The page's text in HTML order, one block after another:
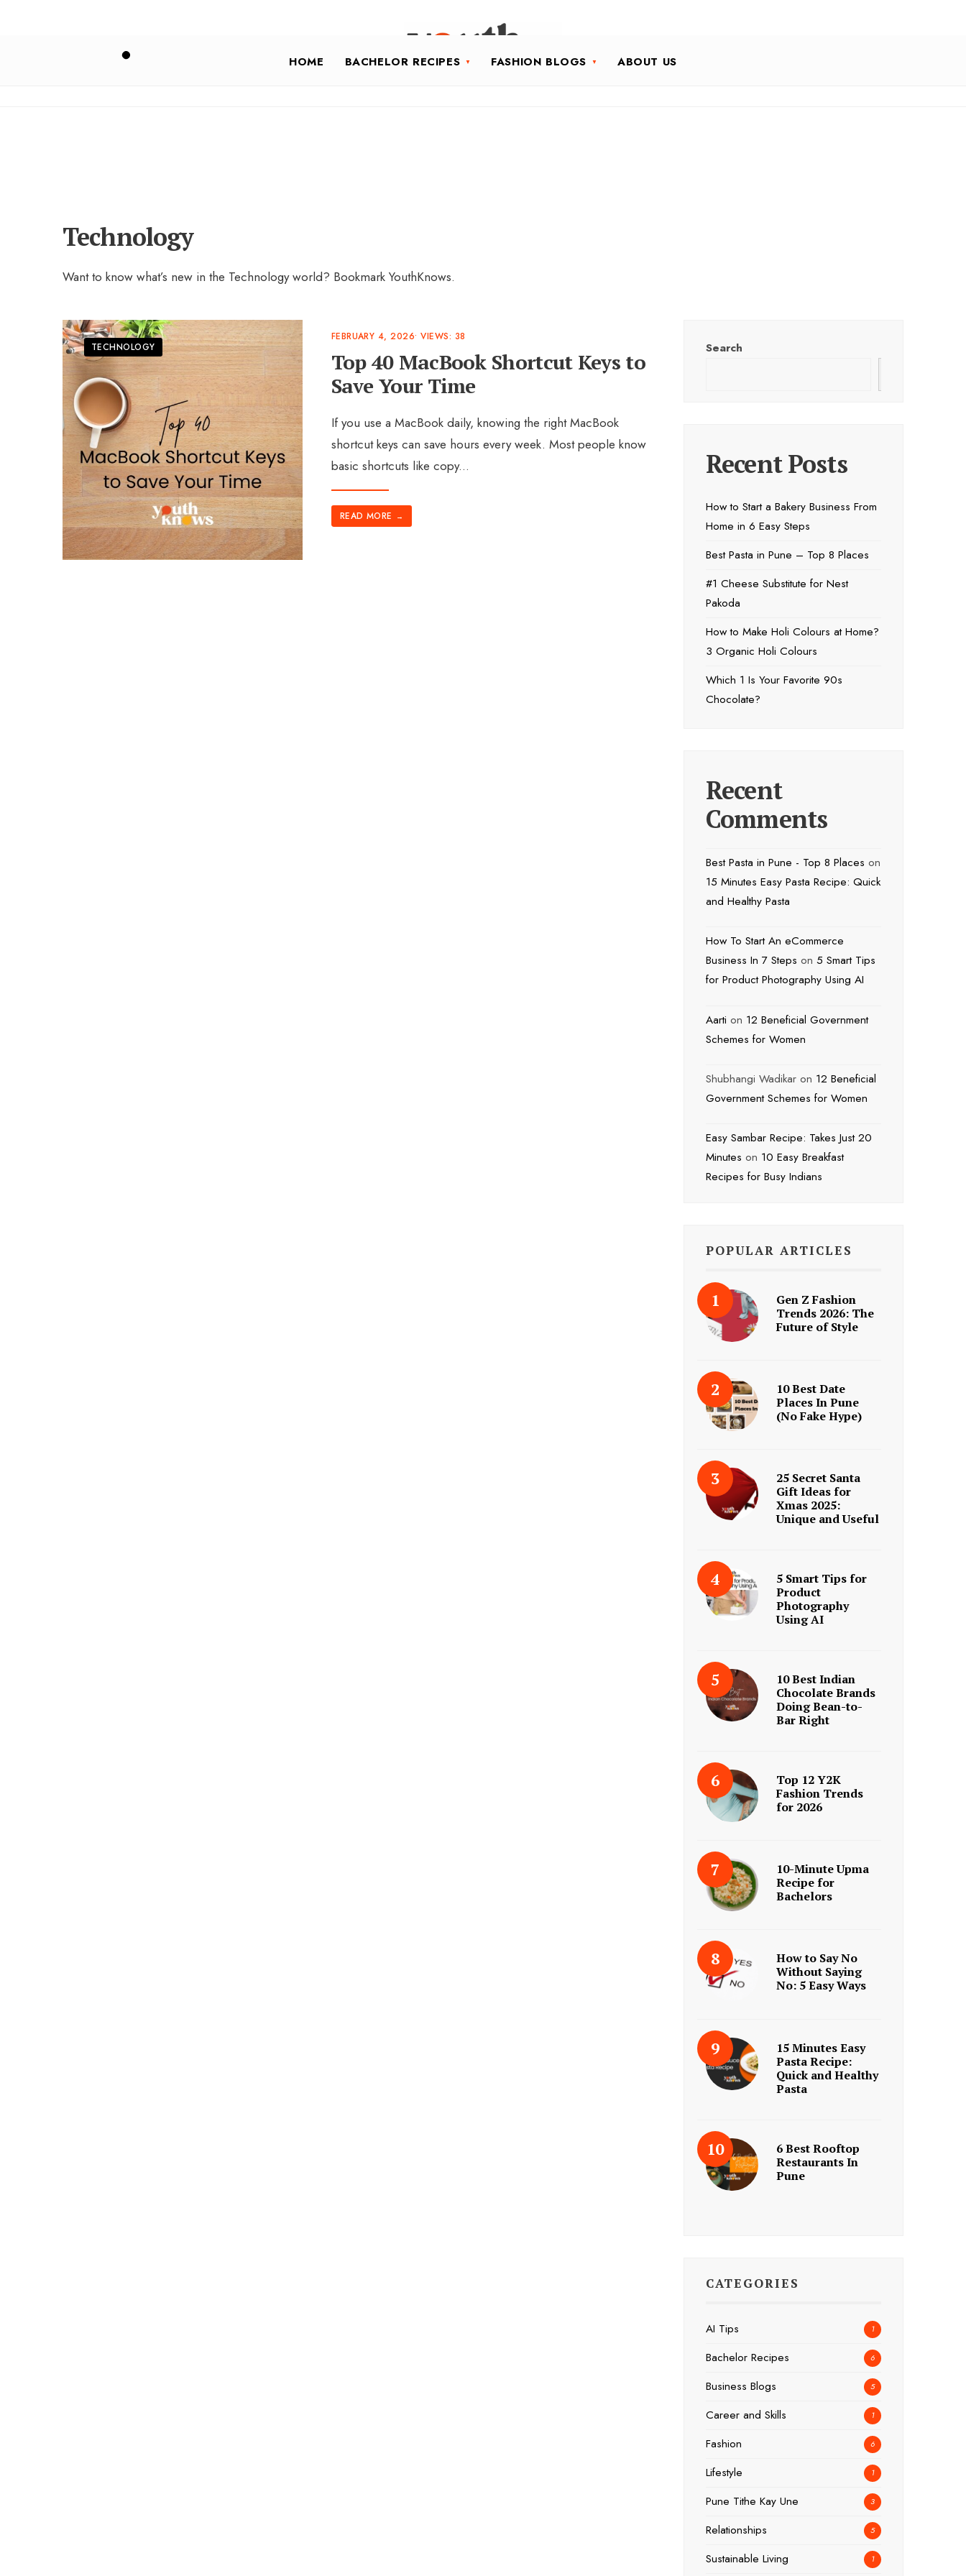
HOME BACHELOR RECIPES FASHION BLOGS ABOUT US
Technology
Want to know what’s new in the Technology world? Bookmark YouthKnows.
TECHNOLOGY
FEBRUARY 4, 2026•VIEWS: 38
Top 40 MacBook Shortcut Keys to
Save Your Time
If you use a MacBook daily, knowing the right MacBook
shortcut keys can save hours every week. Most people know
basic shortcuts like copy...
READ MORE →
Search
Recent Posts
How to Start a Bakery Business From
Home in 6 Easy Steps
Best Pasta in Pune – Top 8 Places
#1 Cheese Substitute for Nest
Pakoda
How to Make Holi Colours at Home?
3 Organic Holi Colours
Which 1 Is Your Favorite 90s
Chocolate?
Recent
Comments
Best Pasta in Pune - Top 8 Places on
15 Minutes Easy Pasta Recipe: Quick
and Healthy Pasta
How To Start An eCommerce
Business In 7 Steps on 5 Smart Tips
for Product Photography Using AI
Aarti on 12 Beneficial Government
Schemes for Women
Shubhangi Wadikar on 12 Beneficial
Government Schemes for Women
Easy Sambar Recipe: Takes Just 20
Minutes on 10 Easy Breakfast
Recipes for Busy Indians
POPULAR ARTICLES
Gen Z Fashion
Trends 2026: The
Future of Style
10 Best Date
Places In Pune
(No Fake Hype)
25 Secret Santa
Gift Ideas for
Xmas 2025:
Unique and Useful
5 Smart Tips for
Product
Photography
Using AI
10 Best Indian
Chocolate Brands
Doing Bean-to-
Bar Right
Top 12 Y2K
Fashion Trends
for 2026
10-Minute Upma
Recipe for
Bachelors
How to Say No
Without Saying
No: 5 Easy Ways
15 Minutes Easy
Pasta Recipe:
Quick and Healthy
Pasta
6 Best Rooftop
Restaurants In
Pune
CATEGORIES
AI Tips 1
Bachelor Recipes 6
Business Blogs 5
Career and Skills 1
Fashion 6
Lifestyle 1
Pune Tithe Kay Une 3
Relationships 5
Sustainable Living 1